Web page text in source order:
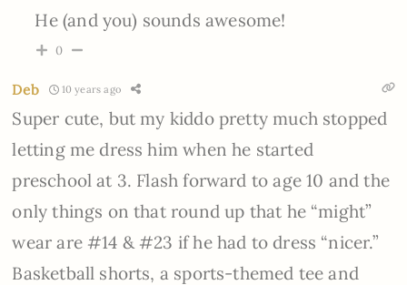
He (and you) sounds awesome!
0
Deb 10 years ago
Super cute, but my kiddo pretty much stopped
letting me dress him when he started
preschool at 3. Flash forward to age 10 and the
only things on that round up that he “might”
wear are #14 & #23 if he had to dress “nicer.”
Basketball shorts, a sports-themed tee and